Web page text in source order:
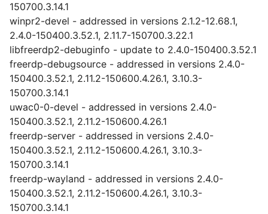
150700.3.14.1
winpr2-devel - addressed in versions 2.1.2-12.68.1,
2.4.0-150400.3.52.1, 2.11.7-150700.3.22.1
libfreerdp2-debuginfo - update to 2.4.0-150400.3.52.1
freerdp-debugsource - addressed in versions 2.4.0-
150400.3.52.1, 2.11.2-150600.4.26.1, 3.10.3-
150700.3.14.1
uwac0-0-devel - addressed in versions 2.4.0-
150400.3.52.1, 2.11.2-150600.4.26.1
freerdp-server - addressed in versions 2.4.0-
150400.3.52.1, 2.11.2-150600.4.26.1, 3.10.3-
150700.3.14.1
freerdp-wayland - addressed in versions 2.4.0-
150400.3.52.1, 2.11.2-150600.4.26.1, 3.10.3-
150700.3.14.1